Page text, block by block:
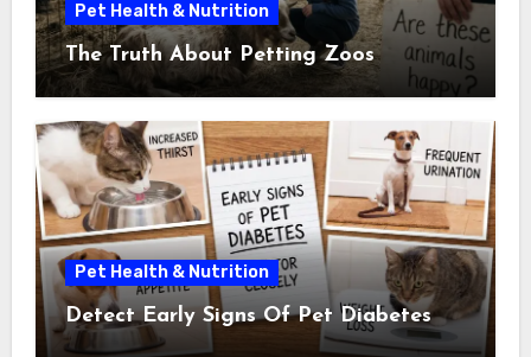
Pet Health & Nutrition
The Truth About Petting Zoos
Pet Health & Nutrition
Detect Early Signs Of Pet Diabetes